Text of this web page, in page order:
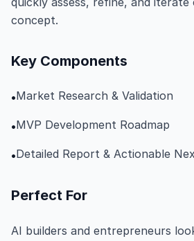
concept.
Key Components
•Market Research & Validation
•MVP Development Roadmap
•Detailed Report & Actionable
Perfect For
AI builders and entrepreneurs